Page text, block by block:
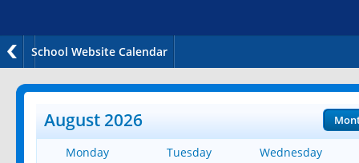
School Website Calendar
August 2026
Monday Tuesday
Wednesday